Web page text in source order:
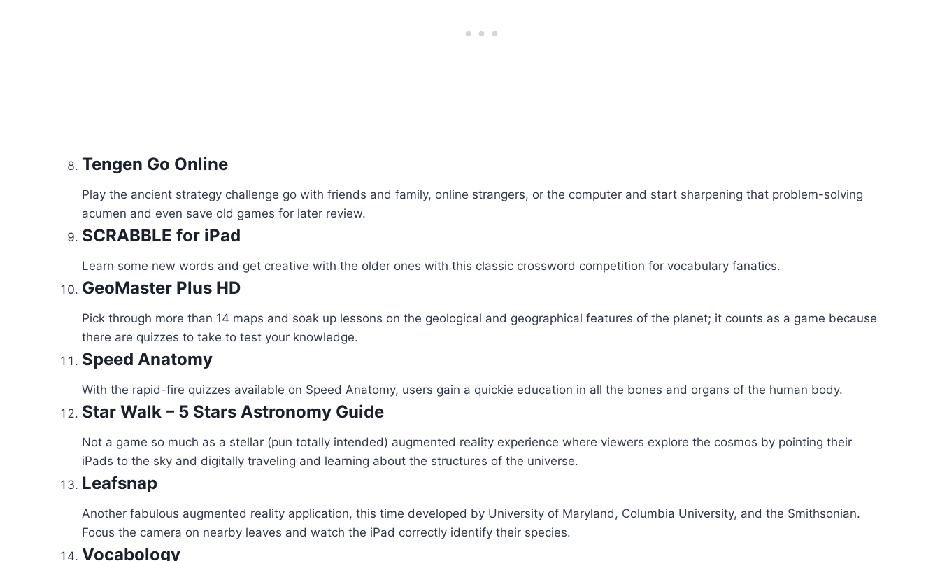
Tengen Go Online
Play the ancient strategy challenge go with friends and family, online strangers, or the computer and start sharpening that problem-solving
acumen and even save old games for later review.
SCRABBLE for iPad
Learn some new words and get creative with the older ones with this classic crossword competition for vocabulary fanatics.
GeoMaster Plus HD
Pick through more than 14 maps and soak up lessons on the geological and geographical features of the planet; it counts as a game because
there are quizzes to take to test your knowledge.
Speed Anatomy
With the rapid-fire quizzes available on Speed Anatomy, users gain a quickie education in all the bones and organs of the human body.
Star Walk – 5 Stars Astronomy Guide
Not a game so much as a stellar (pun totally intended) augmented reality experience where viewers explore the cosmos by pointing their
iPads to the sky and digitally traveling and learning about the structures of the universe.
Leafsnap
Another fabulous augmented reality application, this time developed by University of Maryland, Columbia University, and the Smithsonian.
Focus the camera on nearby leaves and watch the iPad correctly identify their species.
Vocabology